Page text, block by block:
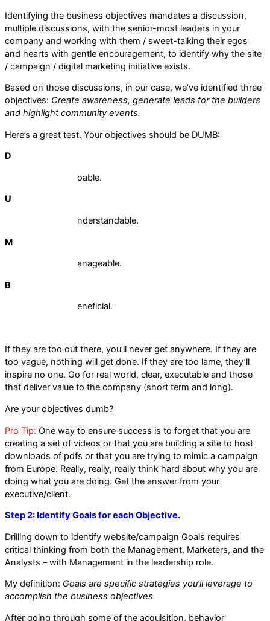
Identifying the business objectives mandates a discussion,
multiple discussions, with the senior-most leaders in your
company and working with them / sweet-talking their egos
and hearts with gentle encouragement, to identify why the site
/ campaign / digital marketing initiative exists.
Based on those discussions, in our case, we’ve identified three
objectives: Create awareness, generate leads for the builders
and highlight community events.
Here’s a great test. Your objectives should be DUMB:
D
oable.
U
nderstandable.
M
anageable.
B
eneficial.
If they are too out there, you’ll never get anywhere. If they are
too vague, nothing will get done. If they are too lame, they’ll
inspire no one. Go for real world, clear, executable and those
that deliver value to the company (short term and long).
Are your objectives dumb?
Pro Tip: One way to ensure success is to forget that you are
creating a set of videos or that you are building a site to host
downloads of pdfs or that you are trying to mimic a campaign
from Europe. Really, really, really think hard about why you are
doing what you are doing. Get the answer from your
executive/client.
Step 2: Identify Goals for each Objective.
Drilling down to identify website/campaign Goals requires
critical thinking from both the Management, Marketers, and the
Analysts – with Management in the leadership role.
My definition: Goals are specific strategies you’ll leverage to
accomplish the business objectives.
After going through some of the acquisition, behavior